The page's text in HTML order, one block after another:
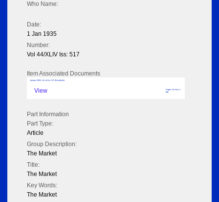
Who Name:
Date:
1 Jan 1935
Number:
Vol 44/XLIV Iss: 517
Item Associated Documents
January 1935; Vol: 44 Iss: 517 (No adverts)
View
Pages: 24 Size: 2
MB
Part Information
Part Type:
Article
Group Description:
The Market
Title:
The Market
Key Words:
The Market